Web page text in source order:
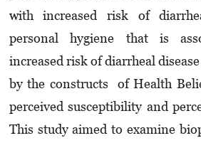
with increased risk of
personal hygiene that is
increased risk of diarrheal
by the constructs of Health
perceived susceptibility and
This study aimed to examine